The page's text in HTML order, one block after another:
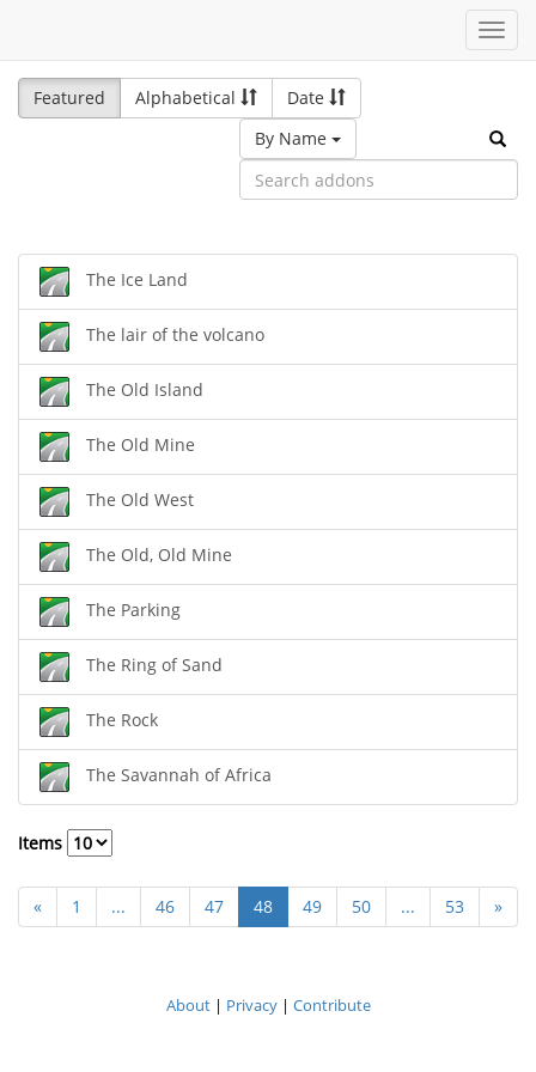
Featured
Alphabetical
Date
By Name
The Ice Land
The lair of the volcano
The Old Island
The Old Mine
The Old West
The Old, Old Mine
The Parking
The Ring of Sand
The Rock
The Savannah of Africa
Items
« 1 ... 46 47 48 49 50 ... 53 »
About| Privacy| Contribute